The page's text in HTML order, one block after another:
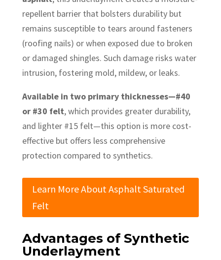
repellent barrier that bolsters durability but
remains susceptible to tears around fasteners
(roofing nails) or when exposed due to broken
or damaged shingles. Such damage risks water
intrusion, fostering mold, mildew, or leaks.
Available in two primary thicknesses—#40
or #30 felt, which provides greater durability,
and lighter #15 felt—this option is more cost-
effective but offers less comprehensive
protection compared to synthetics.
Learn More About Asphalt Saturated
Felt
Advantages of Synthetic
Underlayment